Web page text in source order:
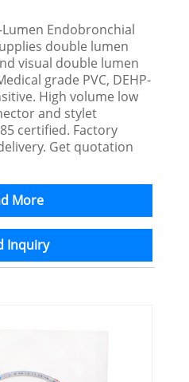
Endobronchial
double lumen
visual double lumen
grade PVC, DEHP-
High volume low
and stylet
certified. Factory
Get quotation
More
Inquiry